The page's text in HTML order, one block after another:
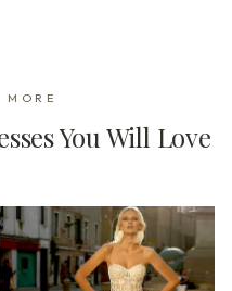
MORE
You Will Love